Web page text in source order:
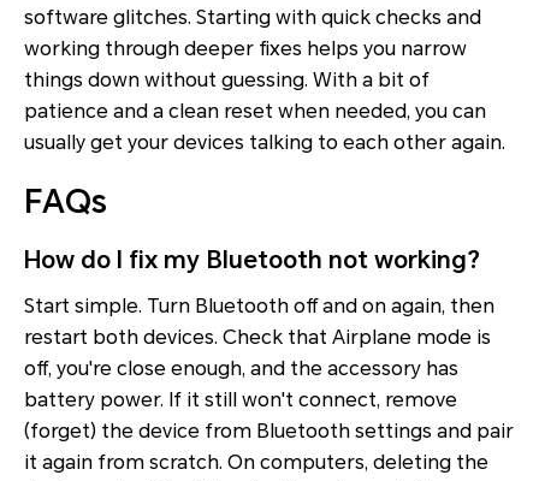
software glitches. Starting with quick checks and
working through deeper fixes helps you narrow
things down without guessing. With a bit of
patience and a clean reset when needed, you can
usually get your devices talking to each other again.
FAQs
How do I fix my Bluetooth not working?
Start simple. Turn Bluetooth off and on again, then
restart both devices. Check that Airplane mode is
off, you're close enough, and the accessory has
battery power. If it still won't connect, remove
(forget) the device from Bluetooth settings and pair
it again from scratch. On computers, deleting the